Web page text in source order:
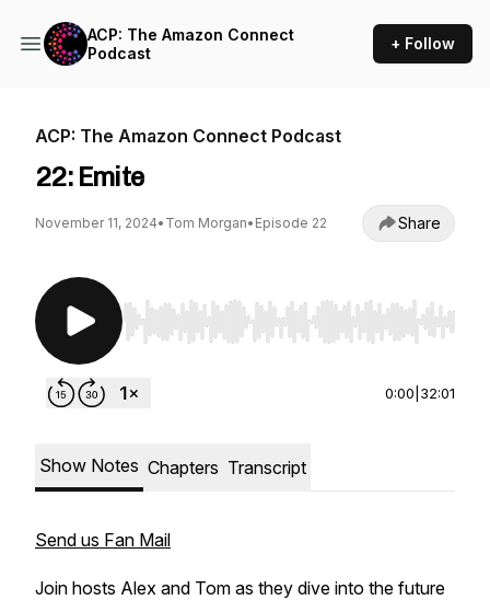
ACP: The Amazon Connect
Podcast
+ Follow
ACP: The Amazon Connect Podcast
22: Emite
November 11, 2024• Tom Morgan• Episode 22 Share
Use Left/Right to seek, Home/End to jump to
0:00 32:01
Show Notes Chapters Transcript
Send us Fan Mail
Join hosts Alex and Tom as they dive into the future